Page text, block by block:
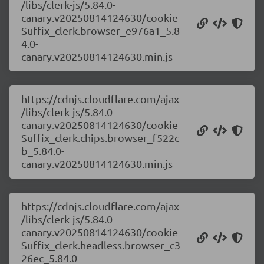
/libs/clerk-js/5.84.0-
canary.v20250814124630/cookie
Suffix_clerk.browser_e976a1_5.8
4.0-
canary.v20250814124630.min.js
https://cdnjs.cloudflare.com/ajax
/libs/clerk-js/5.84.0-
canary.v20250814124630/cookie
Suffix_clerk.chips.browser_f522c
b_5.84.0-
canary.v20250814124630.min.js
https://cdnjs.cloudflare.com/ajax
/libs/clerk-js/5.84.0-
canary.v20250814124630/cookie
Suffix_clerk.headless.browser_c3
26ec_5.84.0-